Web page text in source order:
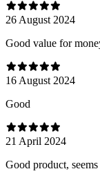
26 August 2024
Good value for
16 August 2024
Good
21 April 2024
Good product,